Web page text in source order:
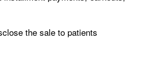
the sale to patients